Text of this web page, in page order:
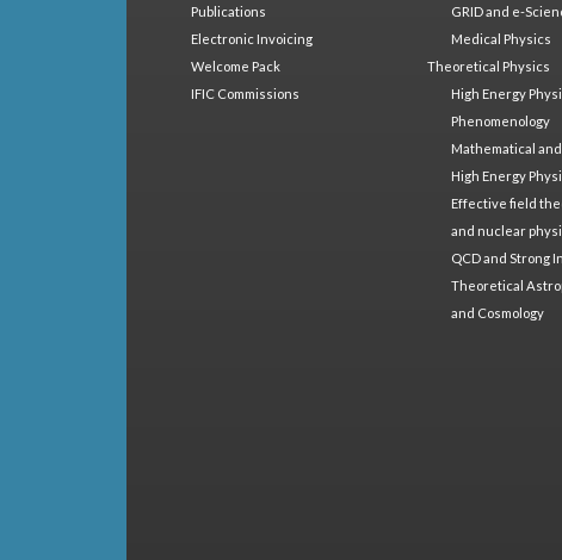
Publications
Electronic Invoicing
Welcome Pack
IFIC Commissions
GRID and e-
Medical Physics
Theoretical Physics
High Energy
Phenomenology
Mathematical
High Energy
Effective field
and nuclear
QCD and Strong
Theoretical
and Cosmology